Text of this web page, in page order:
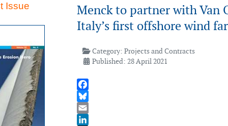
Issue
Menck to partner with Van
Italy’s first offshore wind
Category:Projects and Contracts
Published: 28 April 2021
Facebook
Bluesky
Email